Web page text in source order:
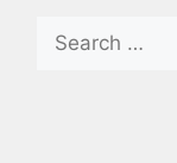
Search
for: